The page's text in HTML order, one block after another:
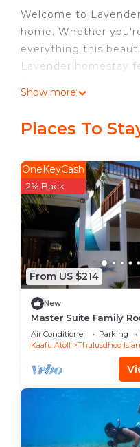
Welcome to
home. Whether
everything this
Lavender homestay
for your
weekend or
Bathrooms to make
Check to see if this
Thulusdhoo Island.
Show more
Places To
From US $214
OneKeyCash
2% Back
New
Master Suite Family
the Ocean
Air Conditioner Parking
Kaafu Atoll
Thulusdhoo